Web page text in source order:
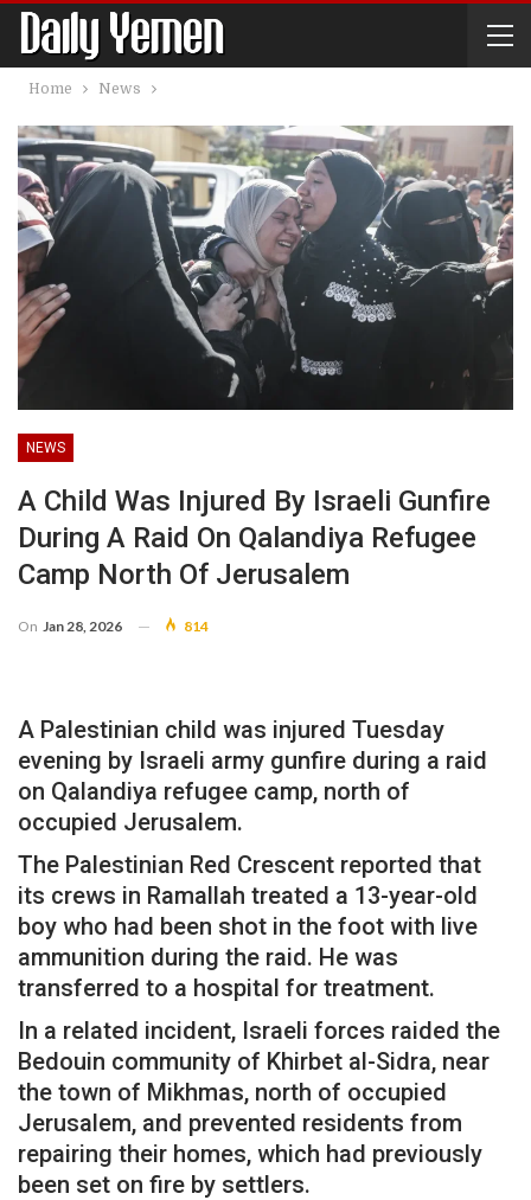
Home News
NEWS
A Child Was Injured By Israeli Gunfire
During A Raid On Qalandiya Refugee
Camp North Of Jerusalem
On Jan 28, 2026 814
A Palestinian child was injured Tuesday
evening by Israeli army gunfire during a raid
on Qalandiya refugee camp, north of
occupied Jerusalem.
The Palestinian Red Crescent reported that
its crews in Ramallah treated a 13-year-old
boy who had been shot in the foot with live
ammunition during the raid. He was
transferred to a hospital for treatment.
In a related incident, Israeli forces raided the
Bedouin community of Khirbet al-Sidra, near
the town of Mikhmas, north of occupied
Jerusalem, and prevented residents from
repairing their homes, which had previously
been set on fire by settlers.